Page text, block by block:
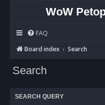
WoW
FAQ
Board index
Search
Search
SEARCH QUERY